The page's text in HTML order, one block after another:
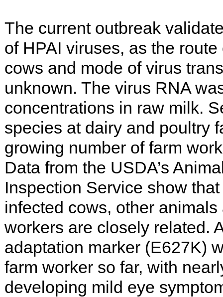
The current outbreak
of HPAI viruses, as the
cows and mode of virus
unknown. The virus RNA
concentrations in raw milk.
species at dairy and poultry
growing number of farm
Data from the USDA’s
Inspection Service show
infected cows, other animals
workers are closely related.
adaptation marker (E627K)
farm worker so far, with
developing mild eye